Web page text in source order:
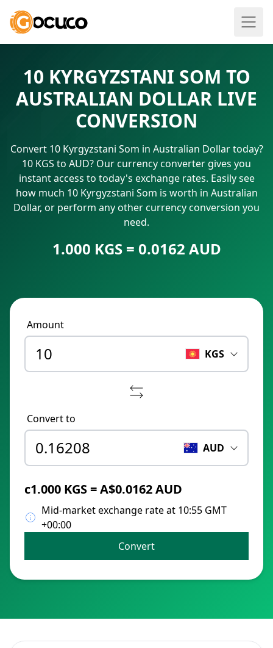
10 KYRGYZSTANI SOM TO
AUSTRALIAN DOLLAR LIVE
CONVERSION
Convert 10 Kyrgyzstani Som in Australian Dollar today?
10 KGS to AUD? Our currency converter gives you
instant access to today's exchange rates. Easily see
how much 10 Kyrgyzstani Som is worth in Australian
Dollar, or perform any other currency conversion you
need.
1.000 KGS = 0.0162 AUD
Amount
KGS
Convert to
AUD
с1.000 KGS = A$0.0162 AUD
Mid-market exchange rate at 10:55 GMT
+00:00
Convert